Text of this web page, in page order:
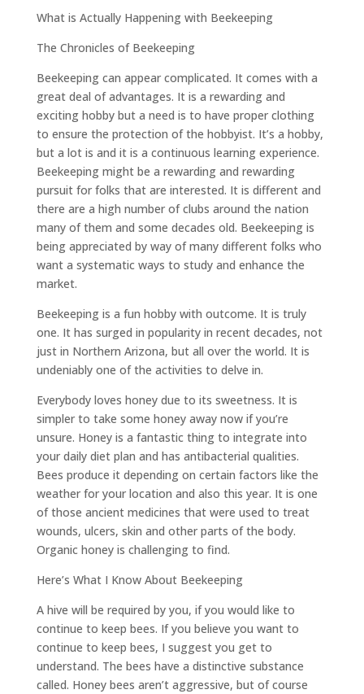
What is Actually Happening with Beekeeping
The Chronicles of Beekeeping
Beekeeping can appear complicated. It comes with a
great deal of advantages. It is a rewarding and
exciting hobby but a need is to have proper clothing
to ensure the protection of the hobbyist. It’s a hobby,
but a lot is and it is a continuous learning experience.
Beekeeping might be a rewarding and rewarding
pursuit for folks that are interested. It is different and
there are a high number of clubs around the nation
many of them and some decades old. Beekeeping is
being appreciated by way of many different folks who
want a systematic ways to study and enhance the
market.
Beekeeping is a fun hobby with outcome. It is truly
one. It has surged in popularity in recent decades, not
just in Northern Arizona, but all over the world. It is
undeniably one of the activities to delve in.
Everybody loves honey due to its sweetness. It is
simpler to take some honey away now if you’re
unsure. Honey is a fantastic thing to integrate into
your daily diet plan and has antibacterial qualities.
Bees produce it depending on certain factors like the
weather for your location and also this year. It is one
of those ancient medicines that were used to treat
wounds, ulcers, skin and other parts of the body.
Organic honey is challenging to find.
Here’s What I Know About Beekeeping
A hive will be required by you, if you would like to
continue to keep bees. If you believe you want to
continue to keep bees, I suggest you get to
understand. The bees have a distinctive substance
called. Honey bees aren’t aggressive, but of course